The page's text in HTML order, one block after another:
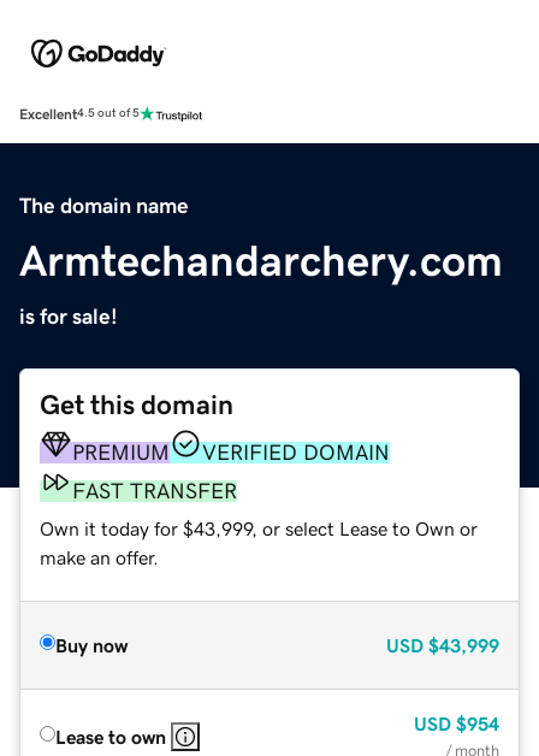
Excellent4.5 out of 5
The domain name
Armtechandarchery.com
is for sale!
Get this domain
PREMIUM
VERIFIED DOMAIN
FAST TRANSFER
Own it today for $43,999, or select Lease to Own or
make an offer.
Buy now USD $43,999
Lease to own
USD $954
/ month